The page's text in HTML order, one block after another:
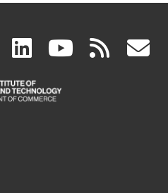
facebook
(link
is
linkedin
(link
is
(link rss